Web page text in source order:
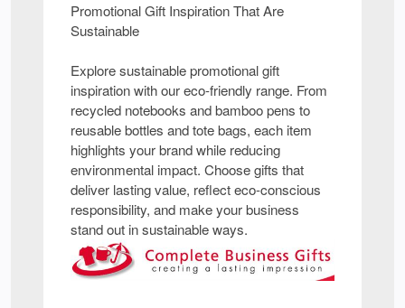
Promotional Gift Inspiration That Are
Sustainable
Explore sustainable promotional gift
inspiration with our eco-friendly range. From
recycled notebooks and bamboo pens to
reusable bottles and tote bags, each item
highlights your brand while reducing
environmental impact. Choose gifts that
deliver lasting value, reflect eco-conscious
responsibility, and make your business
stand out in sustainable ways.